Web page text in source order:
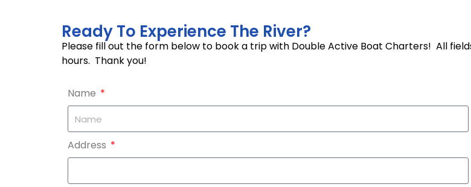
Ready To Experience The River?
Please fill out the form below to book a trip with Double Active Boat Charters! All
hours. Thank you!
Name
Address